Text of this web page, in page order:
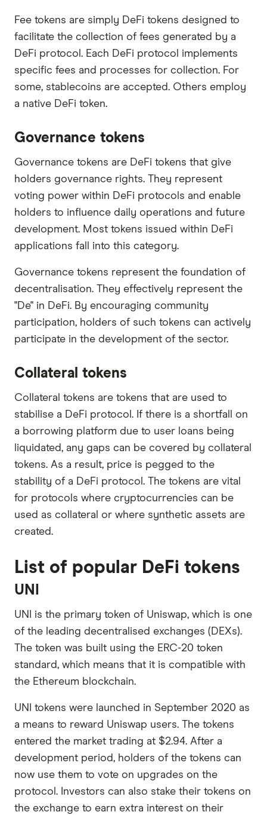
Fee tokens are simply DeFi tokens designed to
facilitate the collection of fees generated by a
DeFi protocol. Each DeFi protocol implements
specific fees and processes for collection. For
some, stablecoins are accepted. Others employ
a native DeFi token.
Governance tokens
Governance tokens are DeFi tokens that give
holders governance rights. They represent
voting power within DeFi protocols and enable
holders to influence daily operations and future
development. Most tokens issued within DeFi
applications fall into this category.
Governance tokens represent the foundation of
decentralisation. They effectively represent the
"De" in DeFi. By encouraging community
participation, holders of such tokens can actively
participate in the development of the sector.
Collateral tokens
Collateral tokens are tokens that are used to
stabilise a DeFi protocol. If there is a shortfall on
a borrowing platform due to user loans being
liquidated, any gaps can be covered by collateral
tokens. As a result, price is pegged to the
stability of a DeFi protocol. The tokens are vital
for protocols where cryptocurrencies can be
used as collateral or where synthetic assets are
created.
List of popular DeFi tokens
UNI
UNI is the primary token of Uniswap, which is one
of the leading decentralised exchanges (DEXs).
The token was built using the ERC-20 token
standard, which means that it is compatible with
the Ethereum blockchain.
UNI tokens were launched in September 2020 as
a means to reward Uniswap users. The tokens
entered the market trading at $2.94. After a
development period, holders of the tokens can
now use them to vote on upgrades on the
protocol. Investors can also stake their tokens on
the exchange to earn extra interest on their